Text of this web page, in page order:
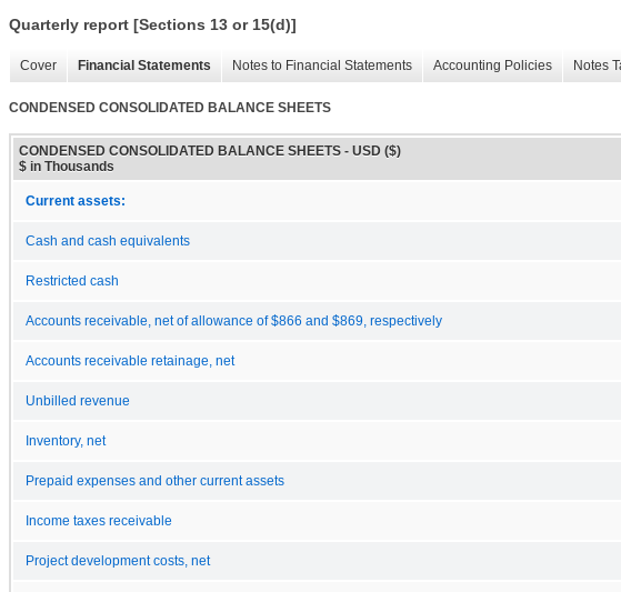
Quarterly report [Sections 13 or 15(d)]
Cover Financial Statements Notes to Financial Statements Accounting Policies Notes
CONDENSED CONSOLIDATED BALANCE SHEETS
CONDENSED CONSOLIDATED BALANCE SHEETS - USD ($)
$ in Thousands
Current assets:
Cash and cash equivalents
Restricted cash
Accounts receivable, net of allowance of $866 and $869, respectively
Accounts receivable retainage, net
Unbilled revenue
Inventory, net
Prepaid expenses and other current assets
Income taxes receivable
Project development costs, net